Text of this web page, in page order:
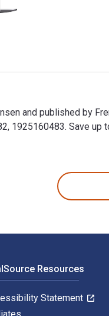
and published by
1925160483. Save
Resources
Statement